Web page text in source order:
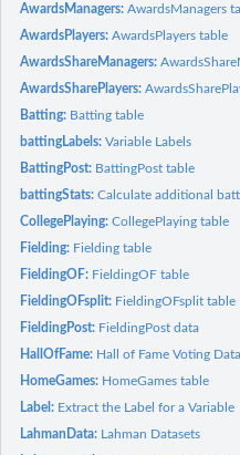
AwardsManagers:AwardsManagers
AwardsPlayers:AwardsPlayers table
AwardsShareManagers:
AwardsSharePlayers:
Batting: Batting table
battingLabels:Variable Labels
BattingPost: BattingPost table
battingStats:Calculate additional
CollegePlaying:CollegePlaying table
Fielding: Fielding table
FieldingOF: FieldingOF table
FieldingOFsplit: FieldingOFsplit table
FieldingPost: FieldingPost data
HallOfFame: Hall of Fame Voting Data
HomeGames: HomeGames table
Label: Extract the Label for a Variable
LahmanData: Lahman Datasets